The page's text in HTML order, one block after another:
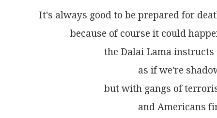
It's always good to be prepared for
because of course it could
the Dalai Lama instructs us
as if we're shadowed
but with gangs of terrorists
and Americans